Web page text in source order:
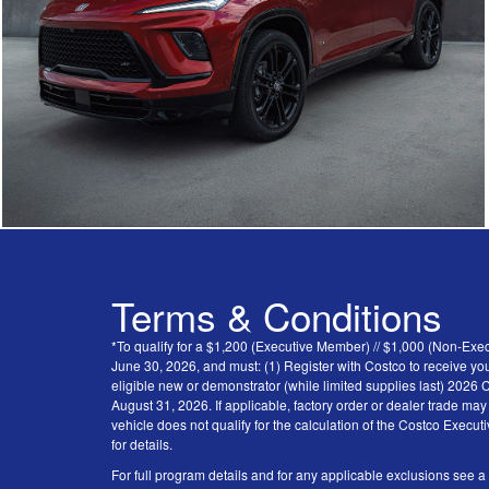
Terms & Conditions
*To qualify for a $1,200 (Executive Member) // $1,000 (Non-
June 30, 2026, and must: (1) Register with Costco to receive
eligible new or demonstrator (while limited supplies last) 2026
August 31, 2026. If applicable, factory order or dealer trade
vehicle does not qualify for the calculation of the Costco
for details.
For full program details and for any applicable exclusions see